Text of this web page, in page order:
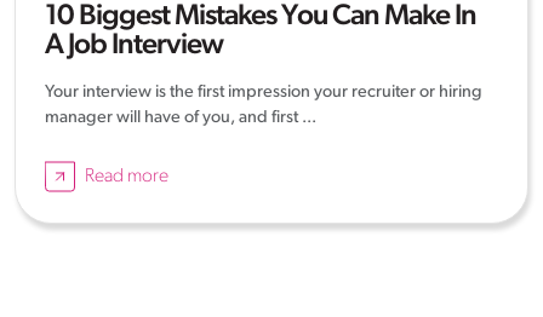
10 Biggest Mistakes You Can Make In
A Job Interview
Your interview is the first impression your recruiter or hiring
manager will have of you, and first ...
Read more